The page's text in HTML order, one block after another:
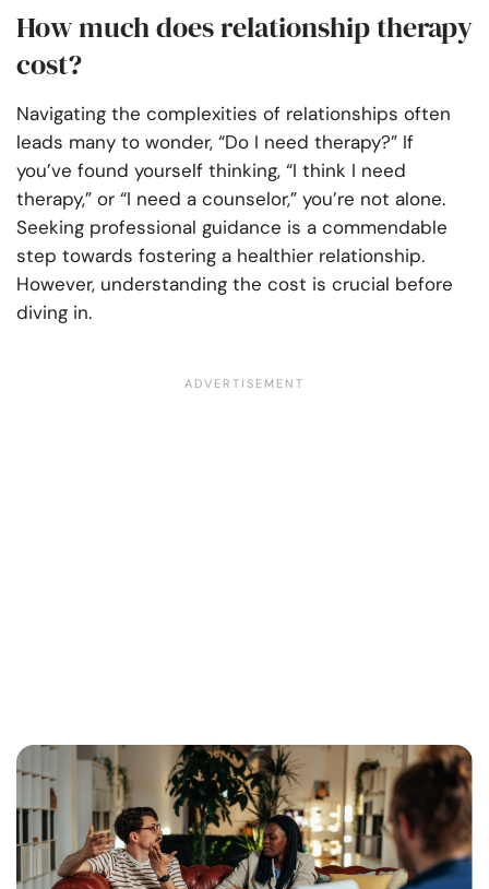
How much does relationship therapy
cost?
Navigating the complexities of relationships often
leads many to wonder, “Do I need therapy?” If
you’ve found yourself thinking, “I think I need
therapy,” or “I need a counselor,” you’re not alone.
Seeking professional guidance is a commendable
step towards fostering a healthier relationship.
However, understanding the cost is crucial before
diving in.